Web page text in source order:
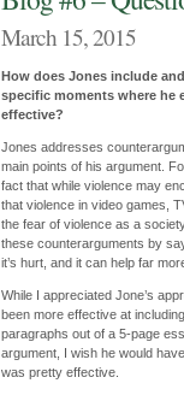
March 15, 2015
How does Jones include
specific moments where he
effective?
Jones addresses
main points of his argument.
fact that while violence may
that violence in video games,
the fear of violence as a
these counterarguments by
it’s hurt, and it can help far
While I appreciated Jone’s
been more effective at
paragraphs out of a 5-page
argument, I wish he would
was pretty effective.